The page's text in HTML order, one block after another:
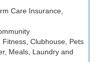
Care Insurance,
Clubhouse, Pets
Meals, Laundry and